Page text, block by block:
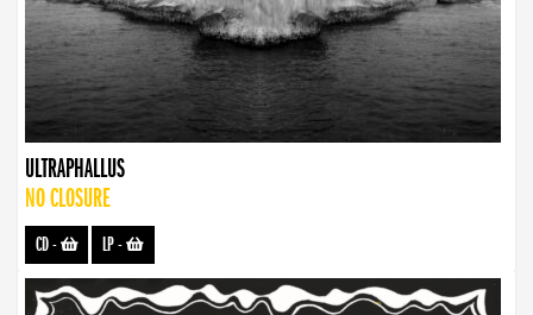
ULTRAPHALLUS
NO CLOSURE
CD- LP-